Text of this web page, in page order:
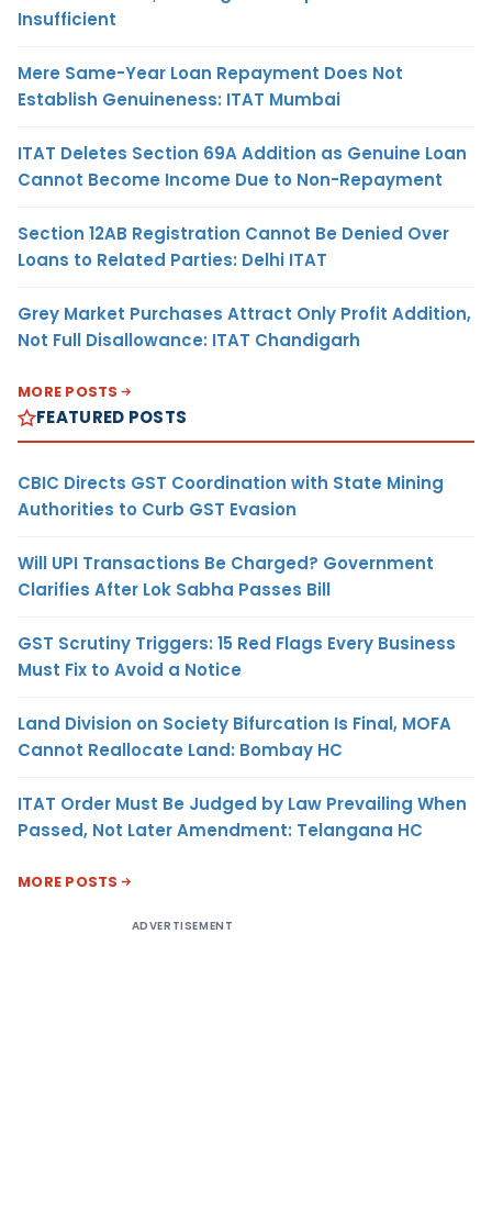
Insufficient
Mere Same-Year Loan Repayment Does Not
Establish Genuineness: ITAT Mumbai
ITAT Deletes Section 69A Addition as Genuine Loan
Cannot Become Income Due to Non-Repayment
Section 12AB Registration Cannot Be Denied Over
Loans to Related Parties: Delhi ITAT
Grey Market Purchases Attract Only Profit Addition,
Not Full Disallowance: ITAT Chandigarh
MORE POSTS
FEATURED POSTS
CBIC Directs GST Coordination with State Mining
Authorities to Curb GST Evasion
Will UPI Transactions Be Charged? Government
Clarifies After Lok Sabha Passes Bill
GST Scrutiny Triggers: 15 Red Flags Every Business
Must Fix to Avoid a Notice
Land Division on Society Bifurcation Is Final, MOFA
Cannot Reallocate Land: Bombay HC
ITAT Order Must Be Judged by Law Prevailing When
Passed, Not Later Amendment: Telangana HC
MORE POSTS
ADVERTISEMENT